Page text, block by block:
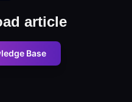
article
Base